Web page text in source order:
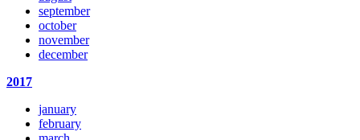
september
october
november
december
2017
january
february